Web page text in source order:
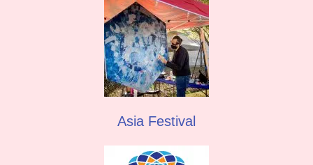
Asia Festival